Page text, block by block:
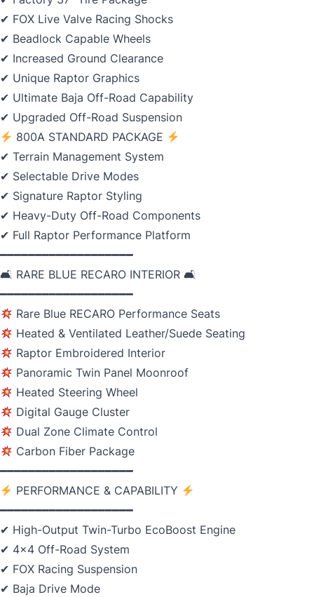
✔ FOX Live Valve Racing Shocks
✔ Beadlock Capable Wheels
✔ Increased Ground Clearance
✔ Unique Raptor Graphics
✔ Ultimate Baja Off-Road Capability
✔ Upgraded Off-Road Suspension
800A STANDARD PACKAGE
✔ Terrain Management System
✔ Selectable Drive Modes
✔ Signature Raptor Styling
✔ Heavy-Duty Off-Road Components
✔ Full Raptor Performance Platform
━━━━━━━━━━━━━━━━━━━
🛋 RARE BLUE RECARO INTERIOR 🛋
━━━━━━━━━━━━━━━━━━━
Rare Blue RECARO Performance Seats
Heated & Ventilated Leather/Suede Seating
Raptor Embroidered Interior
Panoramic Twin Panel Moonroof
Heated Steering Wheel
Digital Gauge Cluster
Dual Zone Climate Control
Carbon Fiber Package
━━━━━━━━━━━━━━━━━━━
PERFORMANCE & CAPABILITY
━━━━━━━━━━━━━━━━━━━
✔ High-Output Twin-Turbo EcoBoost Engine
✔ 4x4 Off-Road System
✔ FOX Racing Suspension
✔ Baja Drive Mode